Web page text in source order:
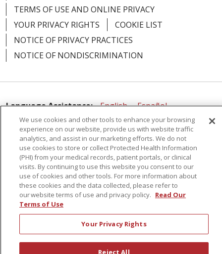
TERMS OF USE AND ONLINE PRIVACY
YOUR PRIVACY RIGHTS
COOKIE LIST
NOTICE OF PRIVACY PRACTICES
NOTICE OF NONDISCRIMINATION
Language Assistance: English
Español
简体中文
Русский Kabuverdianu
한국어
Italiano
יידיש বাংলা Polski العربية
Français
Tagalog Ελληνικά Shqip
RXNT Security Incident
We use cookies and other tools to enhance your browsing
experience on our website, provide us with website traffic
analytics, and assist in our marketing efforts. We do not
use cookies to store or collect Protected Health Information
(PHI) from your medical records, patient portals, or clinical
visits. By continuing to use this website you consent to our
use of cookies and other tools. For more information about
these cookies and the data collected, please refer to
our website terms of use and privacy policy. Read Our
Terms of Use
Your Privacy Rights
Reject All